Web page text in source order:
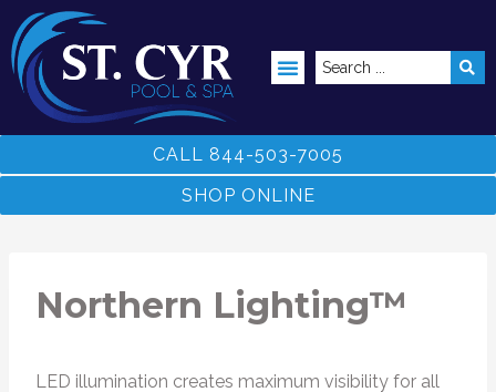
CALL 844-503-7005
SHOP ONLINE
Northern Lighting™
LED illumination creates maximum visibility for all